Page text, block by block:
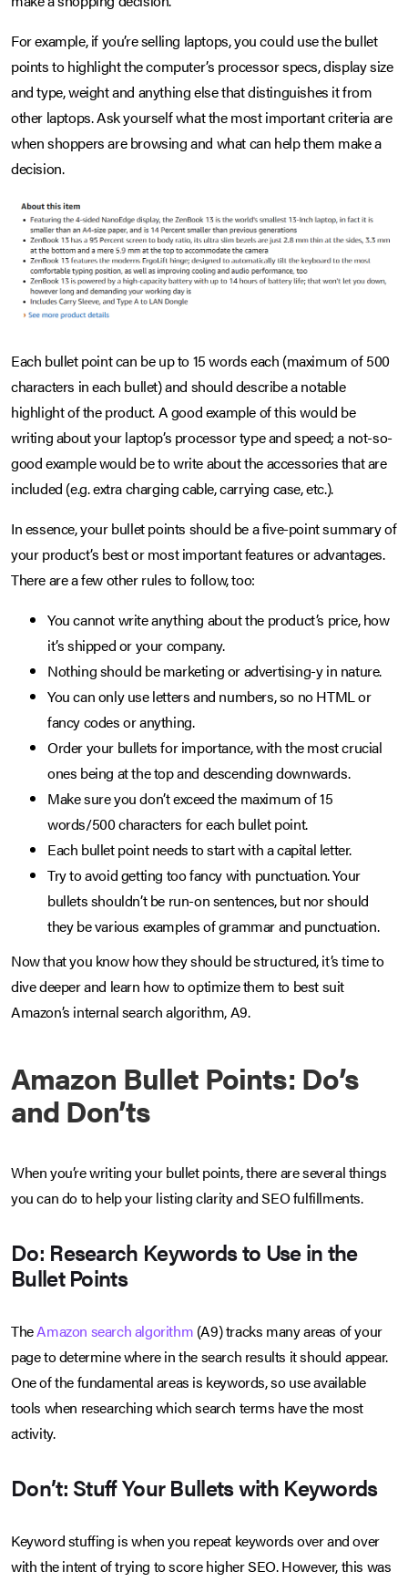
For example, if you’re selling laptops, you could use the bullet
points to highlight the computer’s processor specs, display size
and type, weight and anything else that distinguishes it from
other laptops. Ask yourself what the most important criteria are
when shoppers are browsing and what can help them make a
decision.
Each bullet point can be up to 15 words each (maximum of 500
characters in each bullet) and should describe a notable
highlight of the product. A good example of this would be
writing about your laptop’s processor type and speed; a not-so-
good example would be to write about the accessories that are
included (e.g. extra charging cable, carrying case, etc.).
In essence, your bullet points should be a five-point summary of
your product’s best or most important features or advantages.
There are a few other rules to follow, too:
You cannot write anything about the product’s price, how
it’s shipped or your company.
Nothing should be marketing or advertising-y in nature.
You can only use letters and numbers, so no HTML or
fancy codes or anything.
Order your bullets for importance, with the most crucial
ones being at the top and descending downwards.
Make sure you don’t exceed the maximum of 15
words/500 characters for each bullet point.
Each bullet point needs to start with a capital letter.
Try to avoid getting too fancy with punctuation. Your
bullets shouldn’t be run-on sentences, but nor should
they be various examples of grammar and punctuation.
Now that you know how they should be structured, it’s time to
dive deeper and learn how to optimize them to best suit
Amazon’s internal search algorithm, A9.
Amazon Bullet Points: Do’s
and Don’ts
When you’re writing your bullet points, there are several things
you can do to help your listing clarity and SEO fulfillments.
Do: Research Keywords to Use in the
Bullet Points
TheAmazon search algorithm (A9) tracks many areas of your
page to determine where in the search results it should appear.
One of the fundamental areas is keywords, so use available
tools when researching which search terms have the most
activity.
Don’t: Stuff Your Bullets with Keywords
Keyword stuffing is when you repeat keywords over and over
with the intent of trying to score higher SEO. However, this was